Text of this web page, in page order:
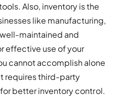
Also, inventory is the
like manufacturing,
maintained and
effective use of your
cannot accomplish alone
requires third-party
better inventory control.